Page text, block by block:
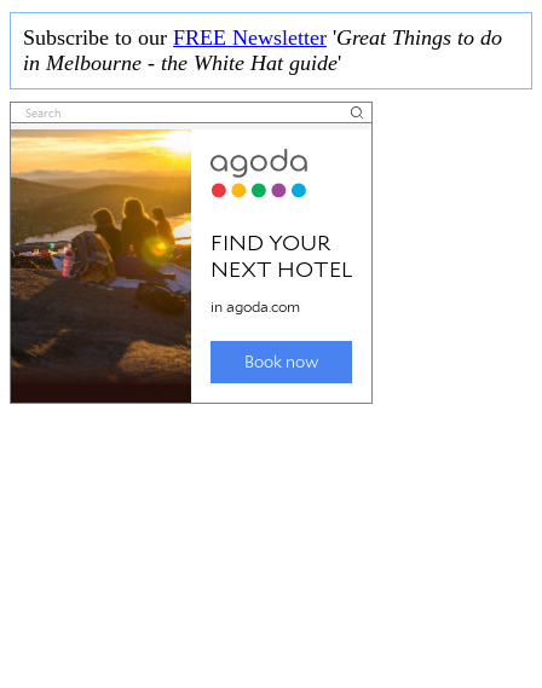
Subscribe to our FREE Newsletter 'Great Things to do
in Melbourne - the White Hat guide'